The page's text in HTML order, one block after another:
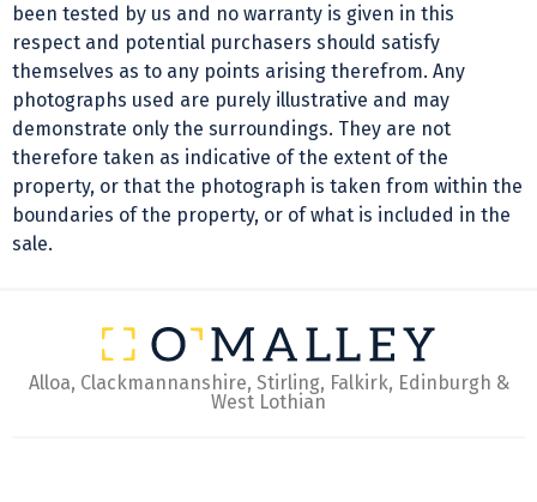
been tested by us and no warranty is given in this
respect and potential purchasers should satisfy
themselves as to any points arising therefrom. Any
photographs used are purely illustrative and may
demonstrate only the surroundings. They are not
therefore taken as indicative of the extent of the
property, or that the photograph is taken from within the
boundaries of the property, or of what is included in the
sale.
Alloa, Clackmannanshire, Stirling, Falkirk, Edinburgh &
West Lothian